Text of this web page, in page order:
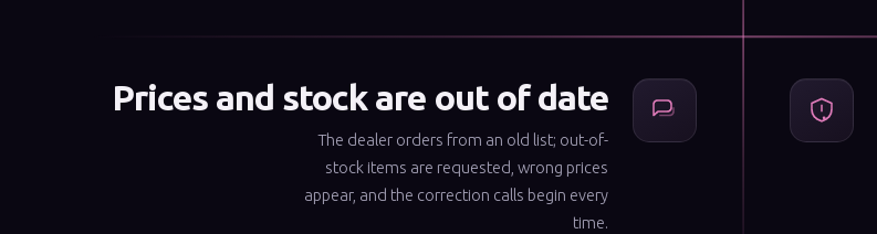
Prices and stock are out of date
The dealer orders from an old list; out-of-
stock items are requested, wrong prices
appear, and the correction calls begin every
time.